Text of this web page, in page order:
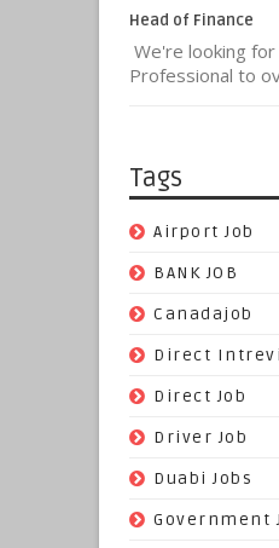
Head of Finance
We're looking for
Professional to
Tags
Airport Job
BANK JOB
Canadajob
Direct
Direct Job
Driver Job
Duabi Jobs
Government